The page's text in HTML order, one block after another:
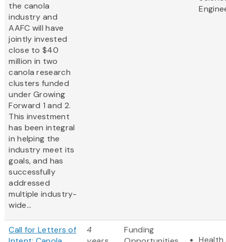
the canola
industry and
AAFC will have
jointly invested
close to $40
million in two
canola research
clusters funded
under Growing
Forward 1 and 2.
This investment
has been integral
in helping the
industry meet its
goals, and has
successfully
addressed
multiple industry-
wide...
Call for Letters of
4
Funding
Health